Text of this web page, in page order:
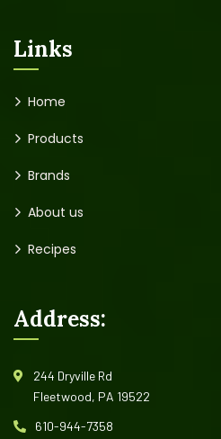
Links
Home
Products
Brands
About us
Recipes
Address:
244 Dryville Rd
Fleetwood, PA 19522
610-944-7358